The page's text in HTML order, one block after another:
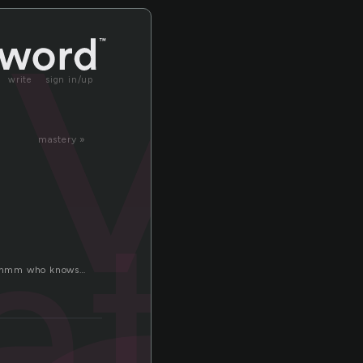
write sign in/up
mastery »
who knows…